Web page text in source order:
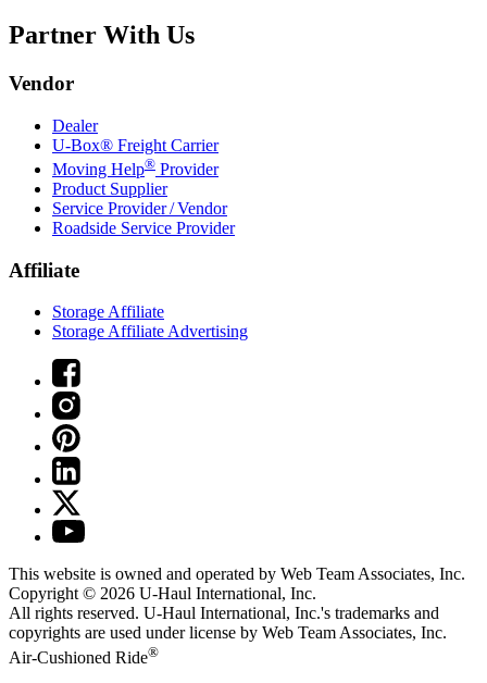
Partner With Us
Vendor
Dealer
U-Box® Freight Carrier
Moving Help® Provider
Product Supplier
Service Provider / Vendor
Roadside Service Provider
Affiliate
Storage Affiliate
Storage Affiliate Advertising
This website is owned and operated by Web Team Associates, Inc.
Copyright © 2026 U-Haul International, Inc.
All rights reserved. U-Haul International, Inc.'s trademarks and
copyrights are used under license by Web Team Associates, Inc.
Air-Cushioned Ride®